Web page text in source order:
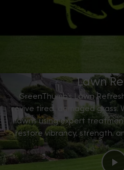
Lawn
GreenThumb’s Lawn
revive tired, damaged grass.
lawns using expert
restore vibrancy, strength,